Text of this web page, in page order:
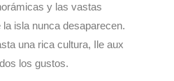
y las vastas
isla nunca desaparecen.
una rica cultura, Ile aux
los gustos.